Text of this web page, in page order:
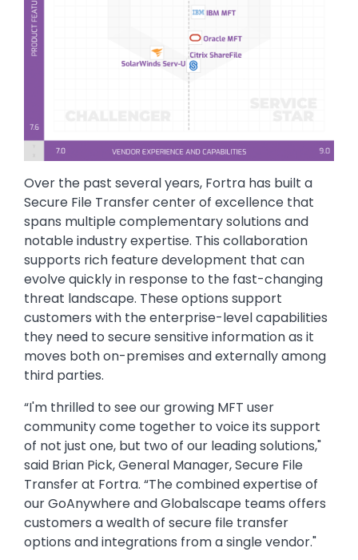
Over the past several years, Fortra has built a
Secure File Transfer center of excellence that
spans multiple complementary solutions and
notable industry expertise. This collaboration
supports rich feature development that can
evolve quickly in response to the fast-changing
threat landscape. These options support
customers with the enterprise-level capabilities
they need to secure sensitive information as it
moves both on-premises and externally among
third parties.
“I'm thrilled to see our growing MFT user
community come together to voice its support
of not just one, but two of our leading solutions,"
said Brian Pick, General Manager, Secure File
Transfer at Fortra. “The combined expertise of
our GoAnywhere and Globalscape teams offers
customers a wealth of secure file transfer
options and integrations from a single vendor."